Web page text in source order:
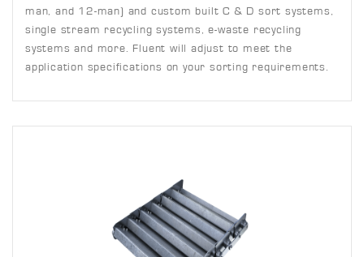
man, and 12-man) and custom built C & D sort systems,
single stream recycling systems, e-waste recycling
systems and more. Fluent will adjust to meet the
application specifications on your sorting requirements.